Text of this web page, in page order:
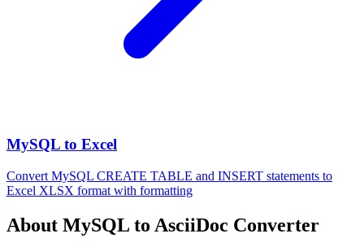
MySQL to Excel
Convert MySQL CREATE TABLE and INSERT statements to
Excel XLSX format with formatting
About MySQL to AsciiDoc Converter